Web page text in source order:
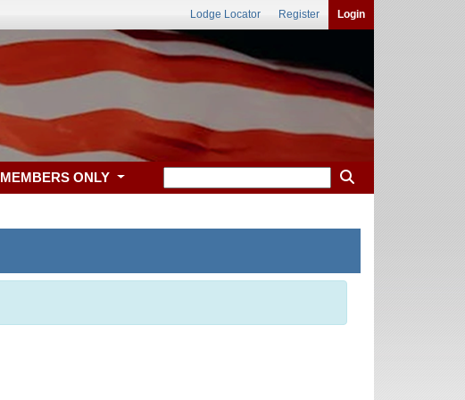
Lodge Locator Register Login
MEMBERS ONLY